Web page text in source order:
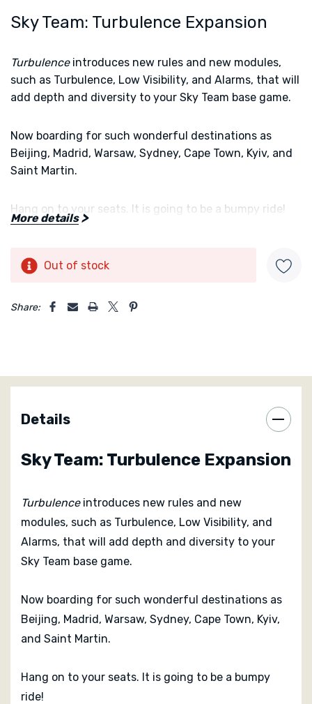
Sky Team: Turbulence Expansion
Turbulence introduces new rules and new modules,
such as Turbulence, Low Visibility, and Alarms, that will
add depth and diversity to your Sky Team base game.
Now boarding for such wonderful destinations as
Beijing, Madrid, Warsaw, Sydney, Cape Town, Kyiv, and
Saint Martin.
Hang on to your seats. It is going to be a bumpy ride!
player game Sky Team
More details
CurrentOut of stock
Share:
Details
Sky Team: Turbulence Expansion
Turbulence introduces new rules and new
modules, such as Turbulence, Low Visibility, and
Alarms, that will add depth and diversity to your
Sky Team base game.
Now boarding for such wonderful destinations as
Beijing, Madrid, Warsaw, Sydney, Cape Town, Kyiv,
and Saint Martin.
Hang on to your seats. It is going to be a bumpy
ride!